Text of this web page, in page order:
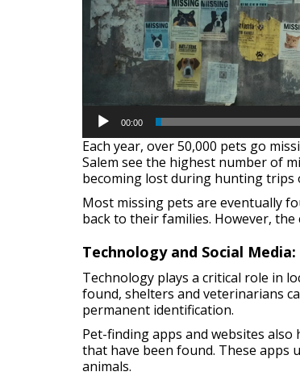
00:00
Each year, over 50,000 pets go
Salem see the highest number of
becoming lost during hunting trips
Most missing pets are eventually
back to their families. However,
Technology and Social
Technology plays a critical role in
found, shelters and veterinarians
permanent identification.
Pet-finding apps and websites
that have been found. These apps
animals.